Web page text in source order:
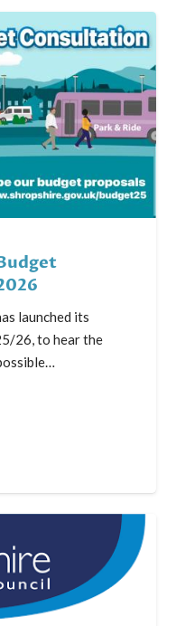
launched its
26, to hear the